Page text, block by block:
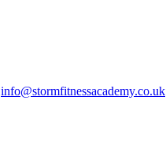
info@stormfitnessacademy.co.uk